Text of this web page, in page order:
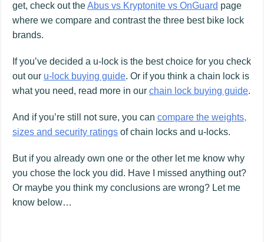
get, check out theAbus vs Kryptonite vs OnGuard page
where we compare and contrast the three best bike lock
brands.
If you’ve decided a u-lock is the best choice for you check
out our u-lock buying guide. Or if you think a chain lock is
what you need, read more in our chain lock buying guide.
And if you’re still not sure, you can compare the weights,
sizes and security ratings of chain locks and u-locks.
But if you already own one or the other let me know why
you chose the lock you did. Have I missed anything out?
Or maybe you think my conclusions are wrong? Let me
know below…